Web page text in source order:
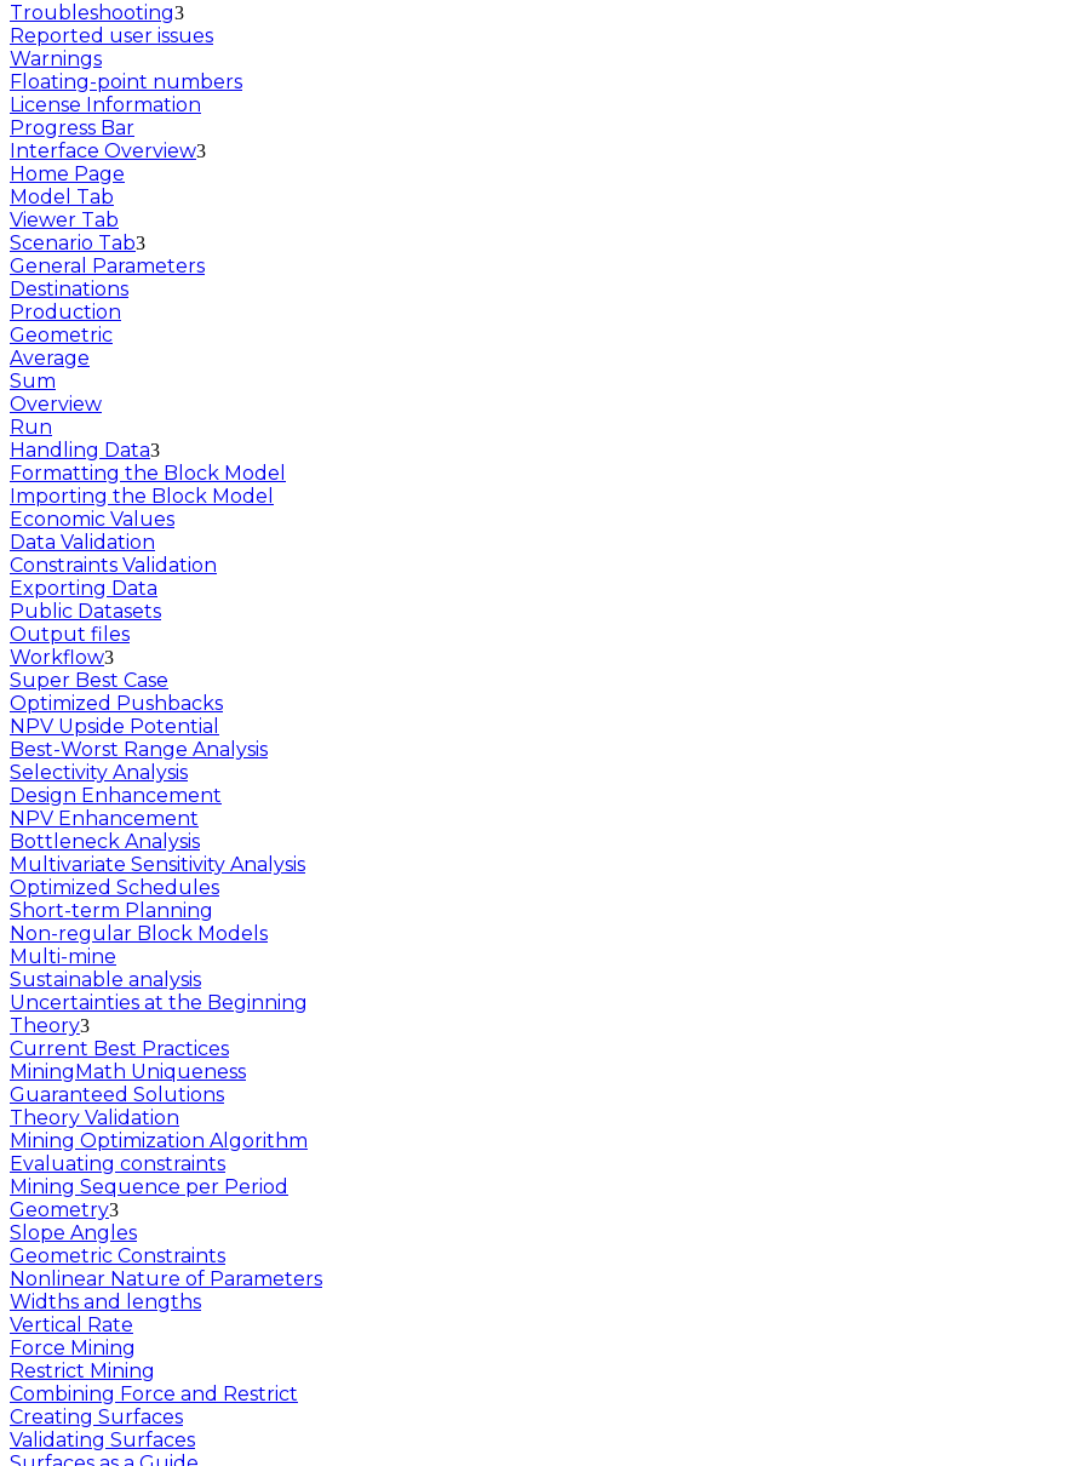
Troubleshooting
Reported user issues
Warnings
Floating-point numbers
License Information
Progress Bar
Interface Overview
Home Page
Model Tab
Viewer Tab
Scenario Tab
General Parameters
Destinations
Production
Geometric
Average
Sum
Overview
Run
Handling Data
Formatting the Block Model
Importing the Block Model
Economic Values
Data Validation
Constraints Validation
Exporting Data
Public Datasets
Output files
Workflow
Super Best Case
Optimized Pushbacks
NPV Upside Potential
Best-Worst Range Analysis
Selectivity Analysis
Design Enhancement
NPV Enhancement
Bottleneck Analysis
Multivariate Sensitivity Analysis
Optimized Schedules
Short-term Planning
Non-regular Block Models
Multi-mine
Sustainable analysis
Uncertainties at the Beginning
Theory
Current Best Practices
MiningMath Uniqueness
Guaranteed Solutions
Theory Validation
Mining Optimization Algorithm
Evaluating constraints
Mining Sequence per Period
Geometry
Slope Angles
Geometric Constraints
Nonlinear Nature of Parameters
Widths and lengths
Vertical Rate
Force Mining
Restrict Mining
Combining Force and Restrict
Creating Surfaces
Validating Surfaces